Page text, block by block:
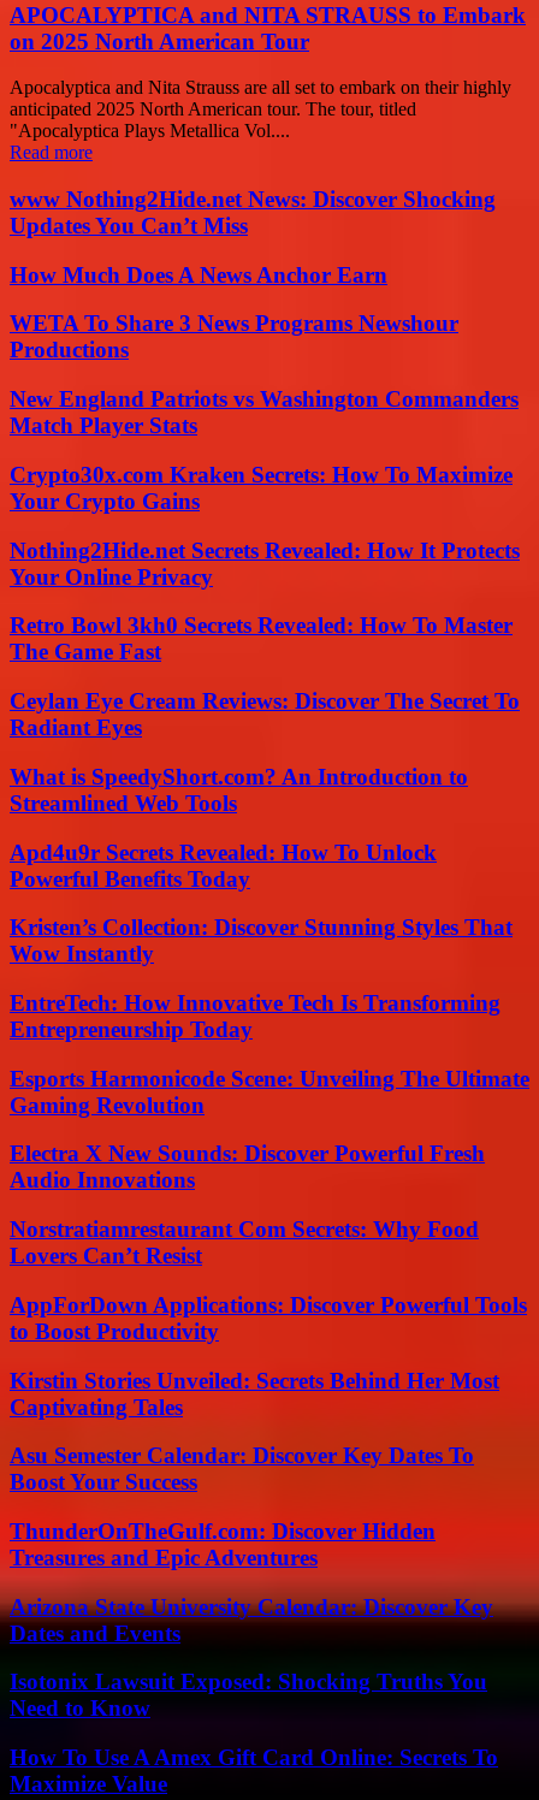
APOCALYPTICA and NITA STRAUSS to Embark
on 2025 North American Tour
Apocalyptica and Nita Strauss are all set to embark on their highly
anticipated 2025 North American tour. The tour, titled
"Apocalyptica Plays Metallica Vol....
Read more
www Nothing2Hide.net News: Discover Shocking
Updates You Can’t Miss
How Much Does A News Anchor Earn
WETA To Share 3 News Programs Newshour
Productions
New England Patriots vs Washington Commanders
Match Player Stats
Crypto30x.com Kraken Secrets: How To Maximize
Your Crypto Gains
Nothing2Hide.net Secrets Revealed: How It Protects
Your Online Privacy
Retro Bowl 3kh0 Secrets Revealed: How To Master
The Game Fast
Ceylan Eye Cream Reviews: Discover The Secret To
Radiant Eyes
What is SpeedyShort.com? An Introduction to
Streamlined Web Tools
Apd4u9r Secrets Revealed: How To Unlock
Powerful Benefits Today
Kristen’s Collection: Discover Stunning Styles That
Wow Instantly
EntreTech: How Innovative Tech Is Transforming
Entrepreneurship Today
Esports Harmonicode Scene: Unveiling The Ultimate
Gaming Revolution
Electra X New Sounds: Discover Powerful Fresh
Audio Innovations
Norstratiamrestaurant Com Secrets: Why Food
Lovers Can’t Resist
AppForDown Applications: Discover Powerful Tools
to Boost Productivity
Kirstin Stories Unveiled: Secrets Behind Her Most
Captivating Tales
Asu Semester Calendar: Discover Key Dates To
Boost Your Success
ThunderOnTheGulf.com: Discover Hidden
Treasures and Epic Adventures
Arizona State University Calendar: Discover Key
Dates and Events
Isotonix Lawsuit Exposed: Shocking Truths You
Need to Know
How To Use A Amex Gift Card Online: Secrets To
Maximize Value